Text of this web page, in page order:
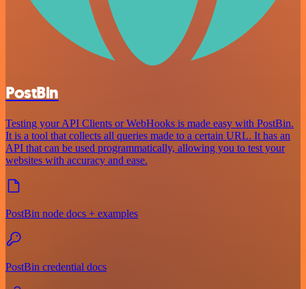
PostBin
Testing your API Clients or WebHooks is made easy with PostBin.
It is a tool that collects all queries made to a certain URL. It has an
API that can be used programmatically, allowing you to test your
websites with accuracy and ease.
PostBin node docs + examples
PostBin credential docs